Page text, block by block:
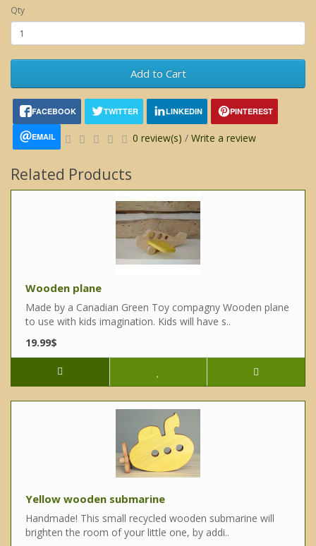
Qty
Add to Cart
FACEBOOK TWITTER LINKEDIN PINTEREST
EMAIL 0 review(s) / Write a review
Related Products
Wooden plane
Made by a Canadian Green Toy compagny Wooden plane
to use with kids imagination. Kids will have s..
19.99$
Yellow wooden submarine
Handmade! This small recycled wooden submarine will
brighten the room of your little one, by addi..